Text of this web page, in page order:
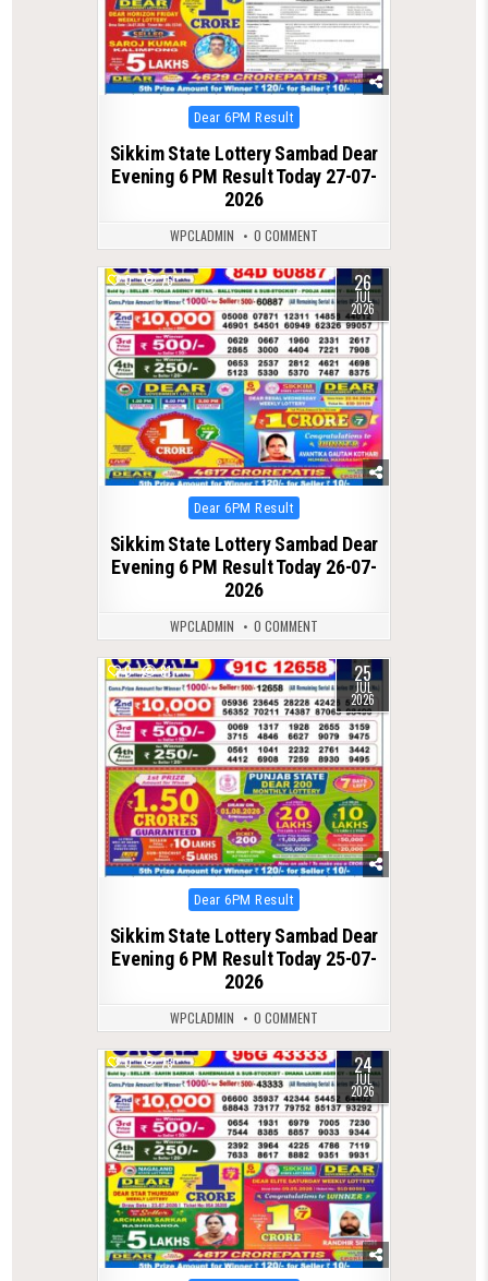
Posted
in
Dear 6PM Result
Sikkim State Lottery Sambad Dear
Evening 6 PM Result Today 27-07-
2026
WPCLADMIN 0 COMMENT
0 76 26
JUL
2026
Posted
in
Dear 6PM Result
Sikkim State Lottery Sambad Dear
Evening 6 PM Result Today 26-07-
2026
WPCLADMIN 0 COMMENT
0 81 25
JUL
2026
Posted
in
Dear 6PM Result
Sikkim State Lottery Sambad Dear
Evening 6 PM Result Today 25-07-
2026
WPCLADMIN 0 COMMENT
0 73 24
JUL
2026